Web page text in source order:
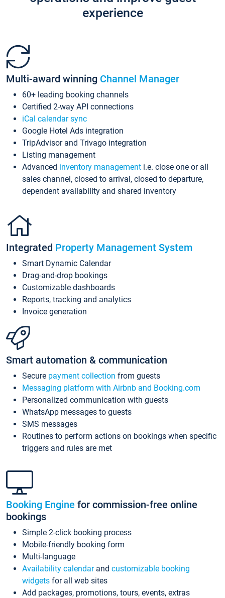
experience
Multi-award winning Channel Manager
60+ leading booking channels
Certified 2-way API connections
iCal calendar sync
Google Hotel Ads integration
TripAdvisor and Trivago integration
Listing management
Advanced inventory management i.e. close one or all
sales channel, closed to arrival, closed to departure,
dependent availability and shared inventory
Integrated Property Management System
Smart Dynamic Calendar
Drag-and-drop bookings
Customizable dashboards
Reports, tracking and analytics
Invoice generation
Smart automation & communication
Secure payment collection from guests
Messaging platform with Airbnb and Booking.com
Personalized communication with guests
WhatsApp messages to guests
SMS messages
Routines to perform actions on bookings when specific
triggers and rules are met
Booking Engine for commission-free online
bookings
Simple 2-click booking process
Mobile-friendly booking form
Multi-language
Availability calendarand customizable booking
widgets for all web sites
Add packages, promotions, tours, events, extras